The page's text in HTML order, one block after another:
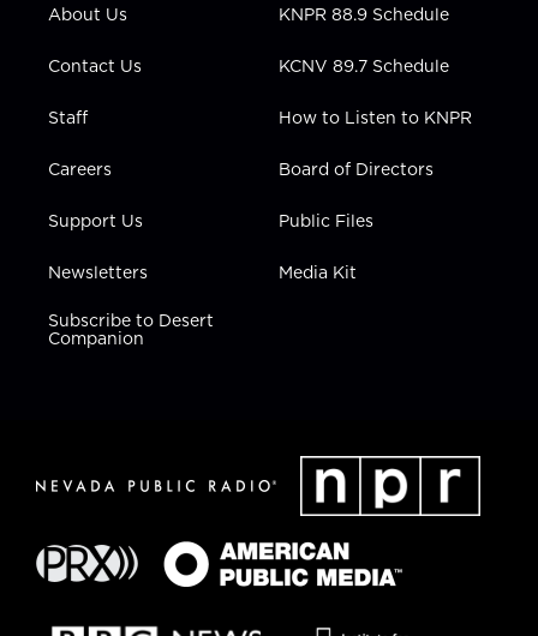
a
n
About Us
Contact Us
Staff
Careers
Support Us
Newsletters
Subscribe to Desert
Companion
KNPR 88.9 Schedule
KCNV 89.7 Schedule
How to Listen to KNPR
Board of Directors
Public Files
Media Kit